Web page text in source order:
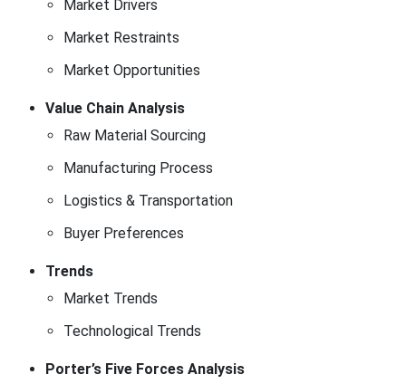
Market Drivers
Market Restraints
Market Opportunities
Value Chain Analysis
Raw Material Sourcing
Manufacturing Process
Logistics & Transportation
Buyer Preferences
Trends
Market Trends
Technological Trends
Porter’s Five Forces Analysis